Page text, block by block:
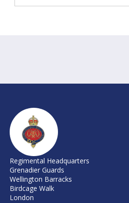
Regimental Headquarters
Grenadier Guards
Wellington Barracks
Birdcage Walk
London